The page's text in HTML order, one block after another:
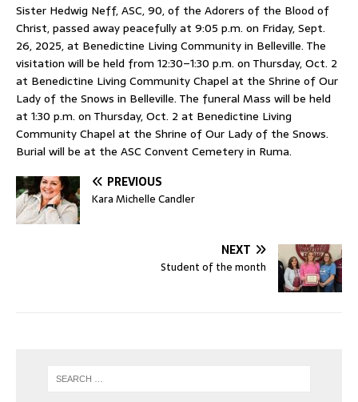
Sister Hedwig Neff, ASC, 90, of the Adorers of the Blood of
Christ, passed away peacefully at 9:05 p.m. on Friday, Sept.
26, 2025, at Benedictine Living Community in Belleville. The
visitation will be held from 12:30–1:30 p.m. on Thursday, Oct. 2
at Benedictine Living Community Chapel at the Shrine of Our
Lady of the Snows in Belleville. The funeral Mass will be held
at 1:30 p.m. on Thursday, Oct. 2 at Benedictine Living
Community Chapel at the Shrine of Our Lady of the Snows.
Burial will be at the ASC Convent Cemetery in Ruma.
PREVIOUS
Kara Michelle Candler
NEXT
Student of the month